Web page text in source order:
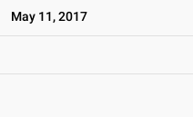
May 11, 2017